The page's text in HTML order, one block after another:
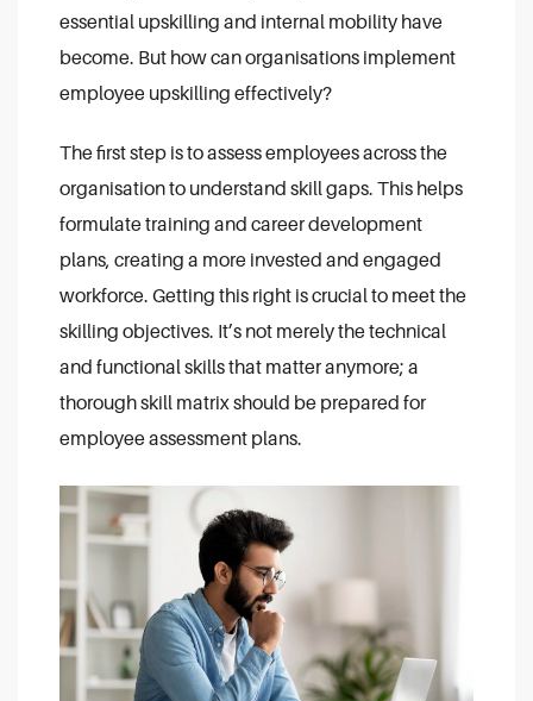
essential upskilling and internal mobility have
become. But how can organisations implement
employee upskilling effectively?
The first step is to assess employees across the
organisation to understand skill gaps. This helps
formulate training and career development
plans, creating a more invested and engaged
workforce. Getting this right is crucial to meet the
skilling objectives. It’s not merely the technical
and functional skills that matter anymore; a
thorough skill matrix should be prepared for
employee assessment plans.